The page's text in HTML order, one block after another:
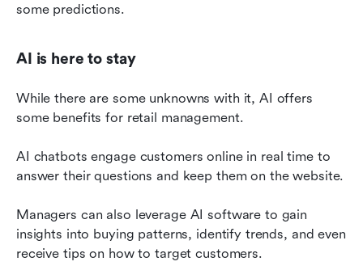
some predictions.
AI is here to stay
While there are some unknowns with it, AI offers
some benefits for retail management.
AI chatbots engage customers online in real time to
answer their questions and keep them on the website.
Managers can also leverage AI software to gain
insights into buying patterns, identify trends, and even
receive tips on how to target customers.